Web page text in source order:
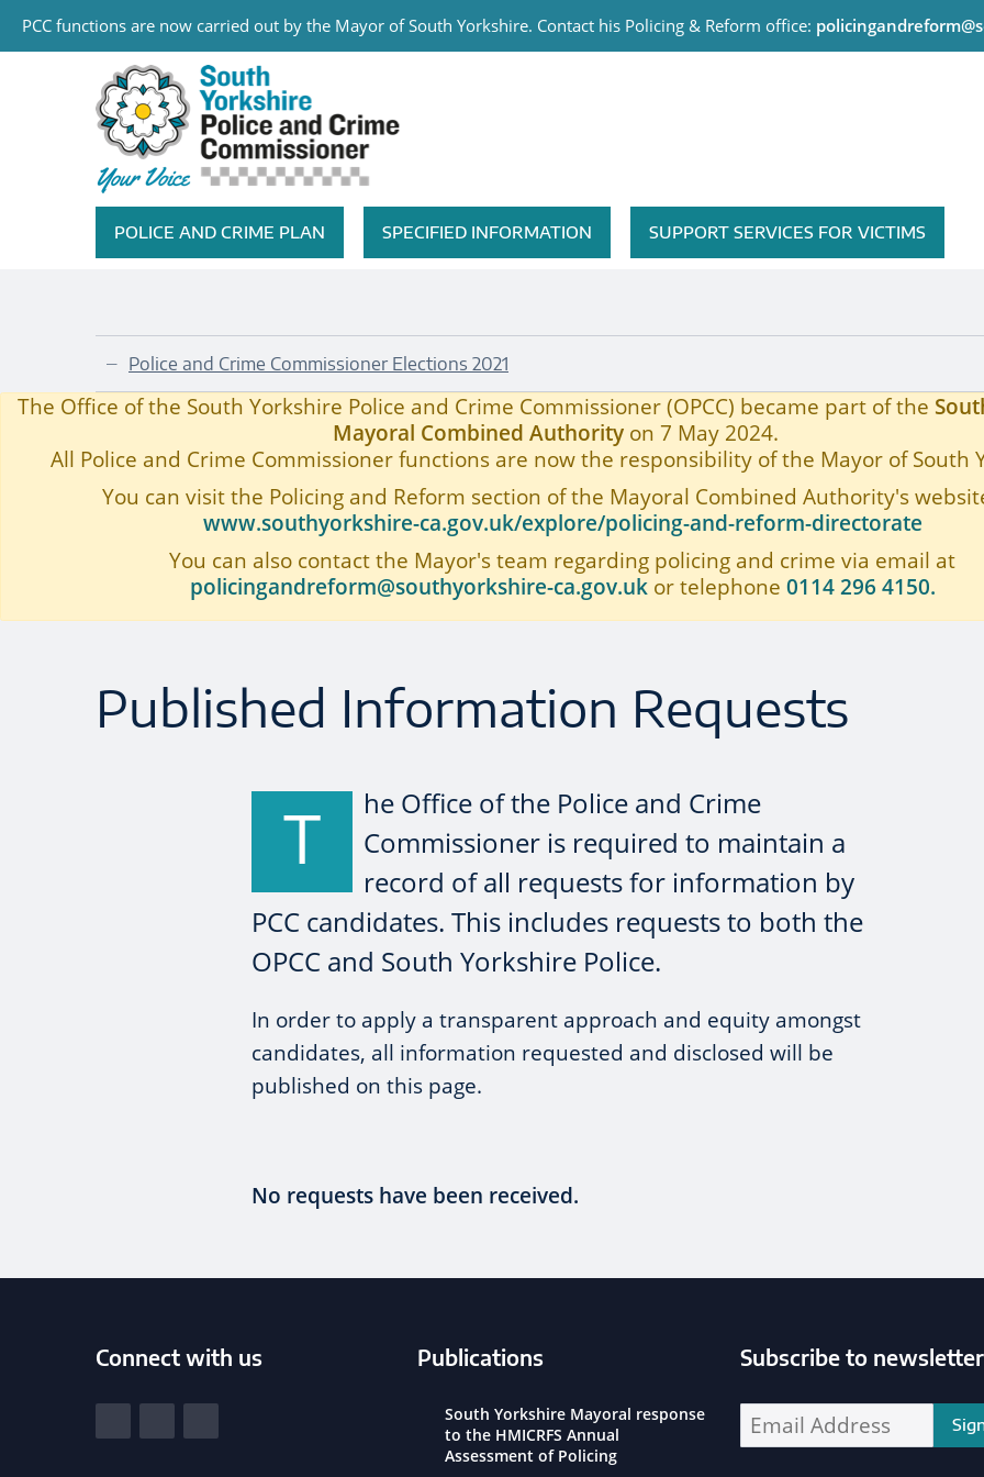
Skip to main content
PCC functions are now carried out by the Mayor of South Yorkshire. Contact his Policing & Reform office:
South Yorkshire Police and Crime Commissioner
Featured Navigation
POLICE AND CRIME PLAN SPECIFIED INFORMATION SUPPORT SERVICES FOR VICTIMS
Home
— Police and Crime Commissioner Elections 2021
Published Information Requests
The Office of the South Yorkshire Police and Crime Commissioner (OPCC) became part of the
Mayoral Combined Authorityon 7 May 2024.
All Police and Crime Commissioner functions are now the responsibility of the Mayor of South
You can visit the Policing and Reform section of the Mayoral Combined Authority's
www.southyorkshire-ca.gov.uk/explore/policing-and-reform-directorate
You can also contact the Mayor's team regarding policing and crime via email at
policingandreform@southyorkshire-ca.gov.ukor telephone 0114 296 4150.
Published Information Requests
T
he Office of the Police and Crime
Commissioner is required to maintain a
record of all requests for information by
PCC candidates. This includes requests to both the
OPCC and South Yorkshire Police.
In order to apply a transparent approach and equity amongst
candidates, all information requested and disclosed will be
published on this page.
No requests have been received.
Subscribe to newsletter
Connect with us
South Yorkshire Police and Crime Commissioner Social Media Channels
Publications
South Yorkshire Mayoral response
to the HMICRFS Annual
Assessment of Policing